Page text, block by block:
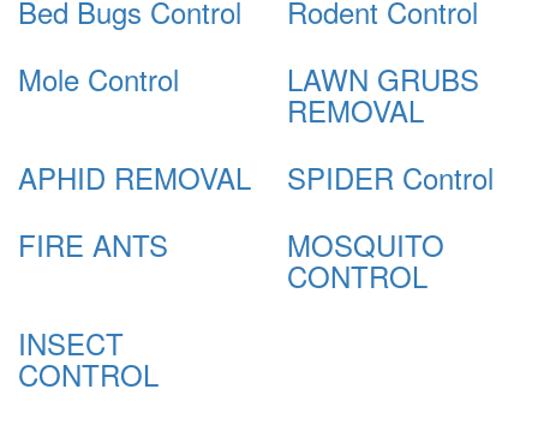
Bed Bugs Control
Rodent Control
Mole Control
LAWN GRUBS
REMOVAL
APHID REMOVAL
SPIDER Control
FIRE ANTS
MOSQUITO
CONTROL
INSECT
CONTROL